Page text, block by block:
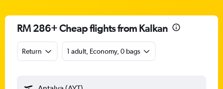
RM 286+ Cheap flights from Kalkan
Return 1 adult, Economy, 0 bags